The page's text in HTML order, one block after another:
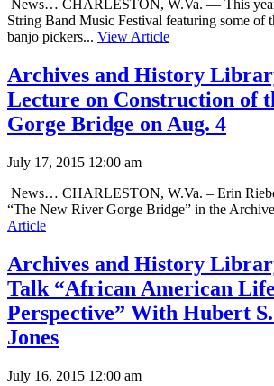
News… CHARLESTON, W.Va. — This
String Band Music Festival featuring some of
banjo pickers... View Article
Archives and History
Lecture on Construction of
Gorge Bridge on Aug. 4
July 17, 2015 12:00 am
News… CHARLESTON, W.Va. – Erin
“The New River Gorge Bridge” in the
Article
Archives and History
Talk “African American
Perspective” With Hubert
Jones
July 16, 2015 12:00 am